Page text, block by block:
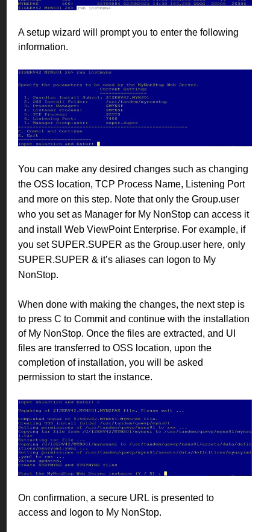
A setup wizard will prompt you to enter the following
information.
You can make any desired changes such as changing
the OSS location, TCP Process Name, Listening Port
and more on this step. Note that only the Group.user
who you set as Manager for My NonStop can access it
and install Web ViewPoint Enterprise. For example, if
you set SUPER.SUPER as the Group.user here, only
SUPER.SUPER & it’s aliases can logon to My
NonStop.
When done with making the changes, the next step is
to press C to Commit and continue with the installation
of My NonStop. Once the files are extracted, and UI
files are transferred to OSS location, upon the
completion of installation, you will be asked
permission to start the instance.
On confirmation, a secure URL is presented to
access and logon to My NonStop.